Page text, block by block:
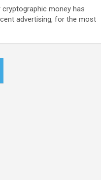
cryptographic money has
advertising, for the most